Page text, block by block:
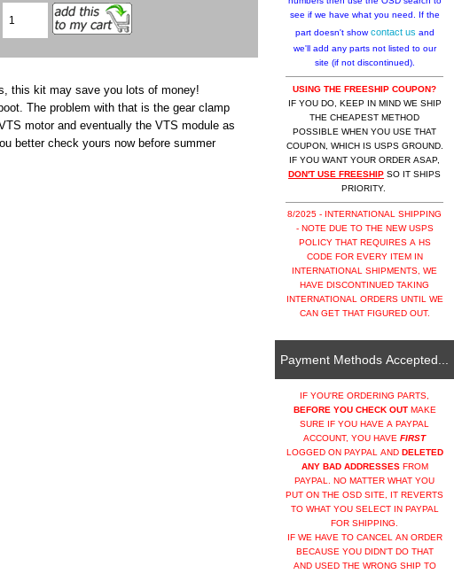
this kit may save you lots of money!
The problem with that is the gear clamp
motor and eventually the VTS module as
better check yours now before summer
see if we have what you need. If the
part doesn't showcontact us and
we'll add any parts not listed to our
site (if not discontinued).
USING THE FREESHIP COUPON?
IF YOU DO, KEEP IN MIND WE SHIP
THE CHEAPEST METHOD
POSSIBLE WHEN YOU USE THAT
COUPON, WHICH IS USPS GROUND.
IF YOU WANT YOUR ORDER ASAP,
DON'T USE FREESHIP SO IT SHIPS
PRIORITY.
8/2025 - INTERNATIONAL SHIPPING
- NOTE DUE TO THE NEW USPS
POLICY THAT REQUIRES A HS
CODE FOR EVERY ITEM IN
INTERNATIONAL SHIPMENTS, WE
HAVE DISCONTINUED TAKING
INTERNATIONAL ORDERS UNTIL WE
CAN GET THAT FIGURED OUT.
Payment Methods Accepted...
IF YOU'RE ORDERING PARTS,
BEFORE YOU CHECK OUTMAKE
SURE IF YOU HAVE A PAYPAL
ACCOUNT, YOU HAVEFIRST
LOGGED ON PAYPAL AND DELETED
ANY BAD ADDRESSESFROM
PAYPAL. NO MATTER WHAT YOU
PUT ON THE OSD SITE, IT REVERTS
TO WHAT YOU SELECT IN PAYPAL
FOR SHIPPING.
IF WE HAVE TO CANCEL AN ORDER
BECAUSE YOU DIDN'T DO THAT
AND USED THE WRONG SHIP TO